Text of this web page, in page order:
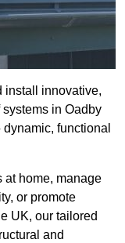
install innovative,
in Oadby
functional
at home, manage
or promote
UK, our tailored
and